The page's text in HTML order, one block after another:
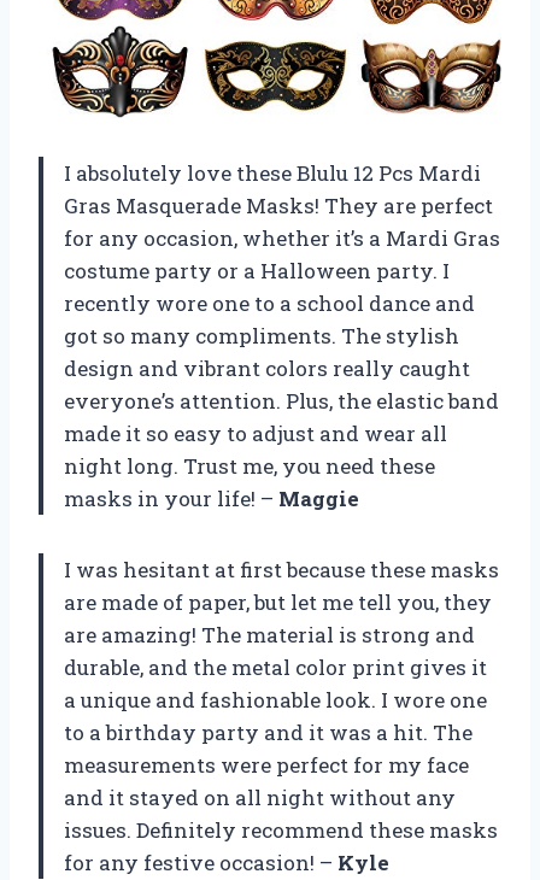
I absolutely love these Blulu 12 Pcs Mardi
Gras Masquerade Masks! They are perfect
for any occasion, whether it’s a Mardi Gras
costume party or a Halloween party. I
recently wore one to a school dance and
got so many compliments. The stylish
design and vibrant colors really caught
everyone’s attention. Plus, the elastic band
made it so easy to adjust and wear all
night long. Trust me, you need these
masks in your life! – Maggie
I was hesitant at first because these masks
are made of paper, but let me tell you, they
are amazing! The material is strong and
durable, and the metal color print gives it
a unique and fashionable look. I wore one
to a birthday party and it was a hit. The
measurements were perfect for my face
and it stayed on all night without any
issues. Definitely recommend these masks
for any festive occasion! – Kyle